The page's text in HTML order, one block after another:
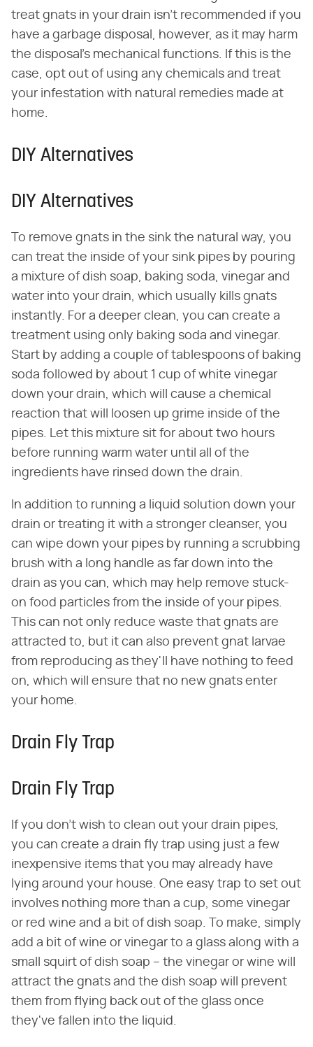
treat gnats in your drain isn't recommended if you
have a garbage disposal, however, as it may harm
the disposal's mechanical functions. If this is the
case, opt out of using any chemicals and treat
your infestation with natural remedies made at
home.
DIY Alternatives
DIY Alternatives
To remove gnats in the sink the natural way, you
can treat the inside of your sink pipes by pouring
a mixture of dish soap, baking soda, vinegar and
water into your drain, which usually kills gnats
instantly. For a deeper clean, you can create a
treatment using only baking soda and vinegar.
Start by adding a couple of tablespoons of baking
soda followed by about 1 cup of white vinegar
down your drain, which will cause a chemical
reaction that will loosen up grime inside of the
pipes. Let this mixture sit for about two hours
before running warm water until all of the
ingredients have rinsed down the drain.
In addition to running a liquid solution down your
drain or treating it with a stronger cleanser, you
can wipe down your pipes by running a scrubbing
brush with a long handle as far down into the
drain as you can, which may help remove stuck-
on food particles from the inside of your pipes.
This can not only reduce waste that gnats are
attracted to, but it can also prevent gnat larvae
from reproducing as they'll have nothing to feed
on, which will ensure that no new gnats enter
your home.
Drain Fly Trap
Drain Fly Trap
If you don't wish to clean out your drain pipes,
you can create a drain fly trap using just a few
inexpensive items that you may already have
lying around your house. One easy trap to set out
involves nothing more than a cup, some vinegar
or red wine and a bit of dish soap. To make, simply
add a bit of wine or vinegar to a glass along with a
small squirt of dish soap – the vinegar or wine will
attract the gnats and the dish soap will prevent
them from flying back out of the glass once
they've fallen into the liquid.